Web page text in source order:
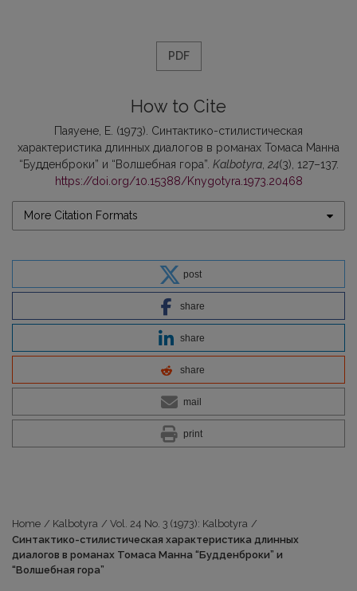
PDF
How to Cite
Паяуене, Е. (1973). Синтактико-стилистическая
характеристика длинных диалогов в романах Томаса Манна
“Будденброки” и “Волшебная гора”. Kalbotyra, 24(3), 127–137.
https://doi.org/10.15388/Knygotyra.1973.20468
More Citation Formats
post
share
share
share
mail
print
Home / Kalbotyra / Vol. 24 No. 3 (1973): Kalbotyra /
Синтактико-стилистическая характеристика длинных
диалогов в романах Томаса Манна “Будденброки” и
“Волшебная гора”